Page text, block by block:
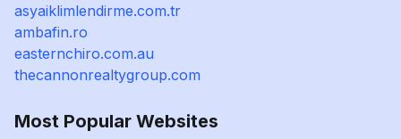
asyaiklimlendirme.com.tr
ambafin.ro
easternchiro.com.au
thecannonrealtygroup.com
Most Popular Websites